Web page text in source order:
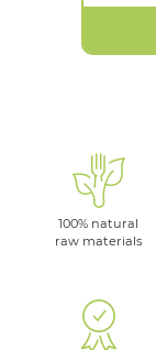
100% natural
raw materials